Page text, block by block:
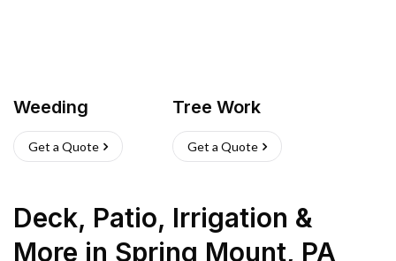
Weeding
Get a Quote
Tree Work
Get a Quote
Deck, Patio, Irrigation &
More in Spring Mount, PA